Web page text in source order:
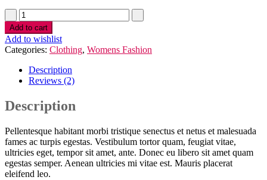
Add to cart
Add to wishlist
Categories: Clothing, Womens Fashion
Description
Reviews (2)
Description
Pellentesque habitant morbi tristique senectus et netus et malesuada
fames ac turpis egestas. Vestibulum tortor quam, feugiat vitae,
ultricies eget, tempor sit amet, ante. Donec eu libero sit amet quam
egestas semper. Aenean ultricies mi vitae est. Mauris placerat
eleifend leo.